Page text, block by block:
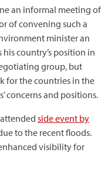
an informal meeting of
of convening such a
minister an
country’s position in
group, but
for the countries in the
concerns and positions.
side event by
to the recent floods.
visibility for